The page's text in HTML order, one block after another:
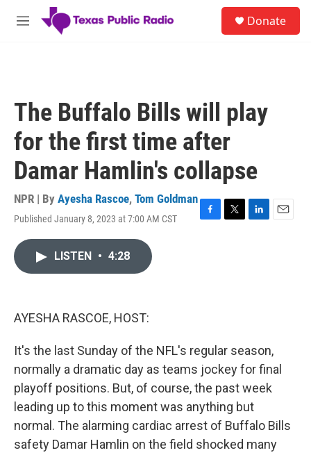
Skip to main content
M
Donate
The Buffalo Bills will play
for the first time after
Damar Hamlin's collapse
NPR | By Ayesha Rascoe, Tom Goldman
Published January 8, 2023 at 7:00 AM CST
F
T
L
E
LISTEN • 4:28
AYESHA RASCOE, HOST:
It's the last Sunday of the NFL's regular season,
normally a dramatic day as teams jockey for final
playoff positions. But, of course, the past week
leading up to this moment was anything but
normal. The alarming cardiac arrest of Buffalo Bills
safety Damar Hamlin on the field shocked many